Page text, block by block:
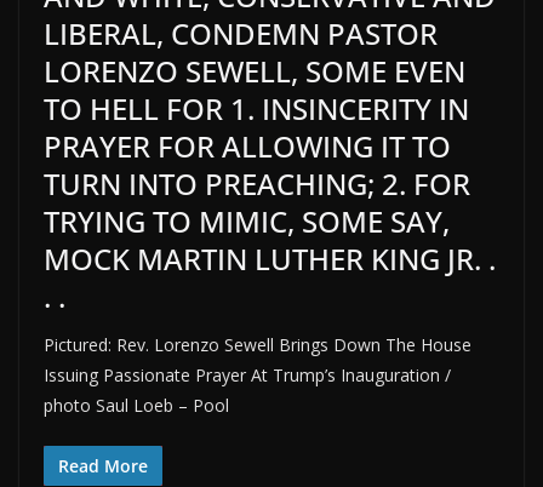
LIBERAL, CONDEMN PASTOR
LORENZO SEWELL, SOME EVEN
TO HELL FOR 1. INSINCERITY IN
PRAYER FOR ALLOWING IT TO
TURN INTO PREACHING; 2. FOR
TRYING TO MIMIC, SOME SAY,
MOCK MARTIN LUTHER KING JR. .
. .
Pictured: Rev. Lorenzo Sewell Brings Down The House
Issuing Passionate Prayer At Trump’s Inauguration /
photo Saul Loeb – Pool
Read More